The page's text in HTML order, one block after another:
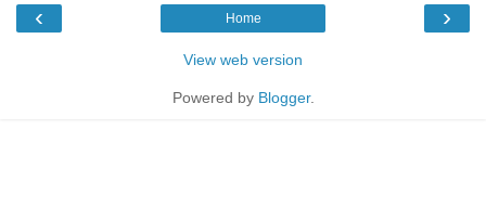
‹ ›
Home
View web version
Powered by Blogger.